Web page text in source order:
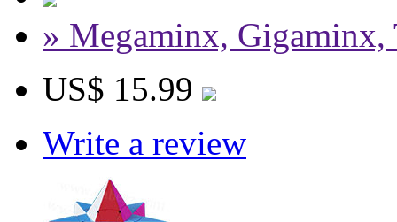
» Megaminx, Gigaminx,
US$ 15.99
Write a review